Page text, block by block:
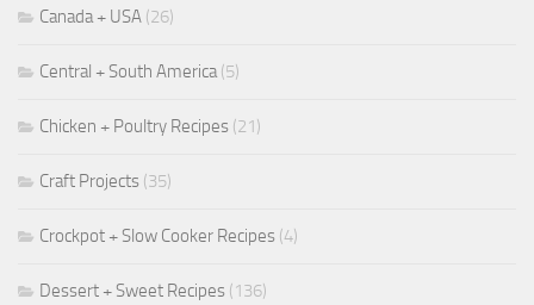
Canada + USA (26)
Central + South America(5)
Chicken + Poultry Recipes (21)
Craft Projects (35)
Crockpot + Slow Cooker Recipes (4)
Dessert + Sweet Recipes (136)